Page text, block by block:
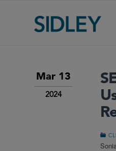
Mar 13
2024